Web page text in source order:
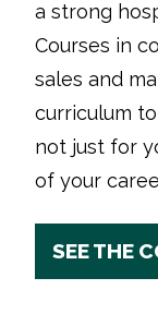
a strong
Courses in
sales and
curriculum
not just for
of your
SEE THE